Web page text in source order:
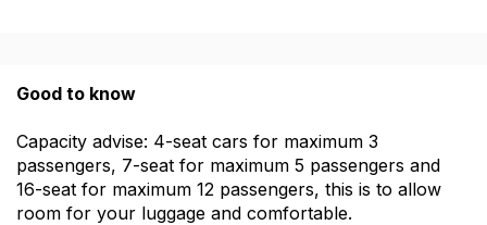
Good to know
Capacity advise: 4-seat cars for maximum 3
passengers, 7-seat for maximum 5 passengers and
16-seat for maximum 12 passengers, this is to allow
room for your luggage and comfortable.